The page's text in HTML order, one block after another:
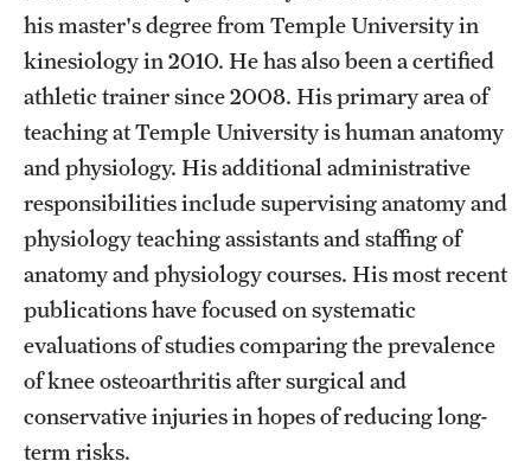
Student Resources
Sustainability
Tobacco Free Temple
Visiting Temple
Research
Centers and Institutes
Research Divisions
Faculty and Research News
his master's degree from Temple University in
kinesiology in 2010. He has also been a certified
athletic trainer since 2008. His primary area of
teaching at Temple University is human anatomy
and physiology. His additional administrative
responsibilities include supervising anatomy and
physiology teaching assistants and staffing of
anatomy and physiology courses. His most recent
publications have focused on systematic
evaluations of studies comparing the prevalence
of knee osteoarthritis after surgical and
conservative injuries in hopes of reducing long-
term risks.